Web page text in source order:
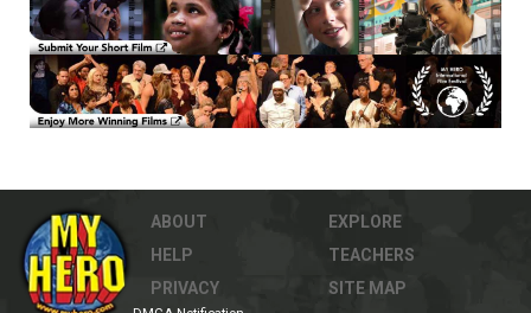
ABOUT
HELP
PRIVACY
EXPLORE
TEACHERS
SITE MAP